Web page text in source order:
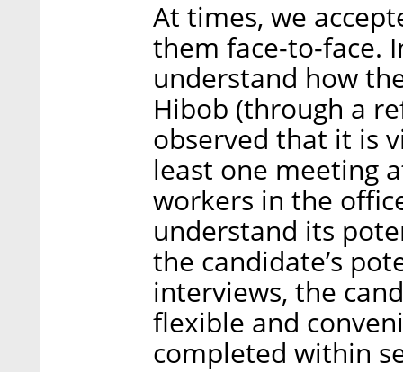
At times, we
them face-to-face.
understand how
Hibob (through a
observed that it is
least one meeting
workers in the
understand its
the candidate’s
interviews, the
flexible and
completed within